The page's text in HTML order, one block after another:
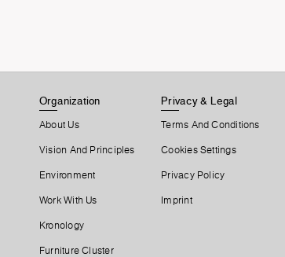
Organization
About Us
Vision And Principles
Environment
Work With Us
Kronology
Furniture Cluster
Privacy & Legal
Terms And Conditions
Cookies Settings
Privacy Policy
Imprint